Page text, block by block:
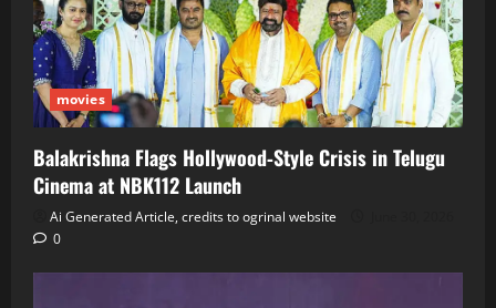
movies
Balakrishna Flags Hollywood‑Style Crisis in Telugu
Cinema at NBK112 Launch
Ai Generated Article, credits to ogrinal website
0